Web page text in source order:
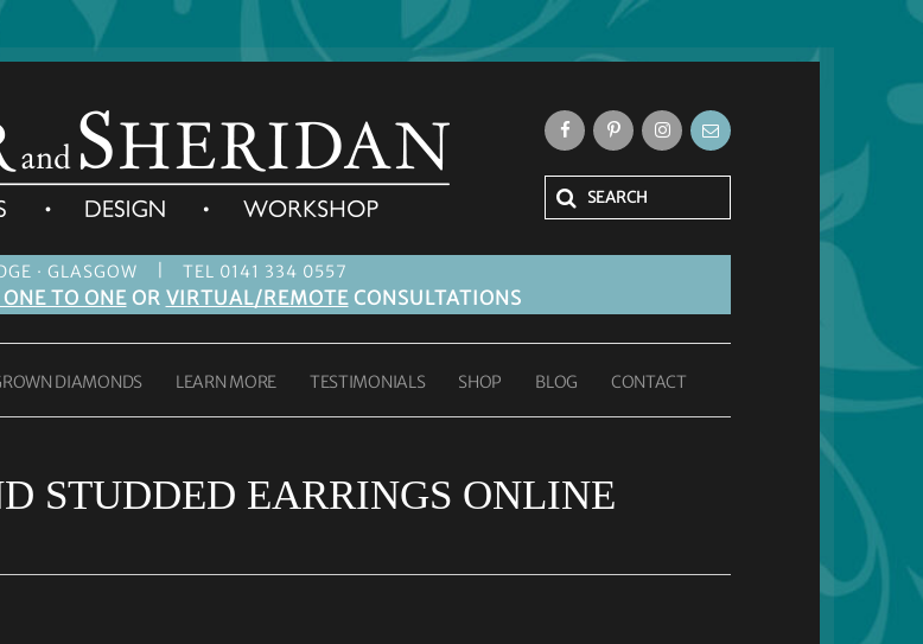
· GLASGOW TEL 0141 334 0557
TO ONEOR VIRTUAL/REMOTECONSULTATIONS
DIAMONDS LEARN MORE TESTIMONIALS SHOP BLOG CONTACT
STUDDED EARRINGS ONLINE